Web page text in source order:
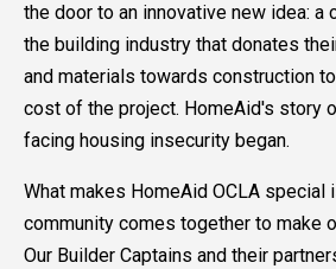
the door to an innovative new idea: a
the building industry that donates
and materials towards construction to
cost of the project. HomeAid's story
facing housing insecurity began.
What makes HomeAid OCLA special
community comes together to make
Our Builder Captains and their